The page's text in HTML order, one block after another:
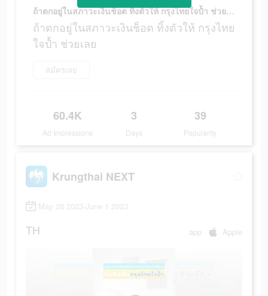
ถ้าตกอยู่ในสภาวะเงินช็อต ทิ้งตัวให้ กรุงไทยใจป้ำ ช่วยเลย
ถ้าตกอยู่ในสภาวะเงินช็อต ทิ้งตัวให้ กรุงไทย
ใจป้ำ ช่วยเลย
สมัครเลย
60.4K
Ad Impressions
3
Days
39
Popularity
Krungthai NEXT
May 28 2023-June 1 2023
TH app Apple